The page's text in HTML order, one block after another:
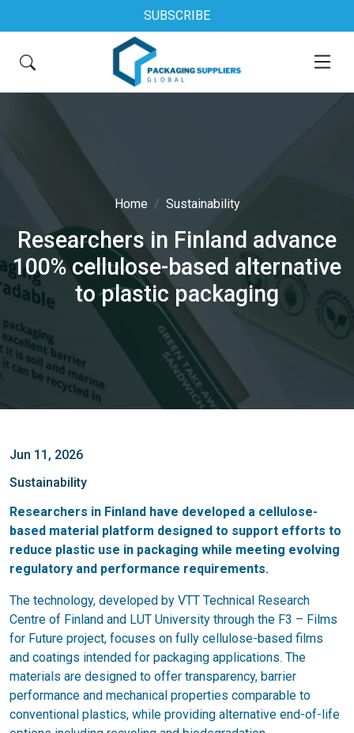
SUBSCRIBE
Home Sustainability
Researchers in Finland advance
100% cellulose-based alternative
to plastic packaging
Jun 11, 2026
Sustainability
Researchers in Finland have developed a cellulose-
based material platform designed to support efforts to
reduce plastic use in packaging while meeting evolving
regulatory and performance requirements.
The technology, developed by VTT Technical Research
Centre of Finland and LUT University through the F3 – Films
for Future project, focuses on fully cellulose-based films
and coatings intended for packaging applications. The
materials are designed to offer transparency, barrier
performance and mechanical properties comparable to
conventional plastics, while providing alternative end-of-life